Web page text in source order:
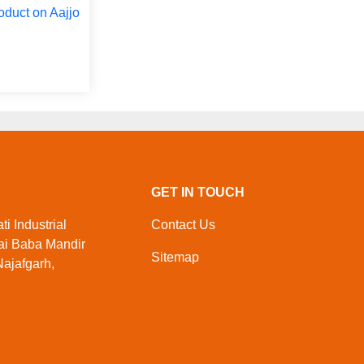
on Aajjo
Industrial
Baba Mandir
GET IN TOUCH
Contact Us
Sitemap